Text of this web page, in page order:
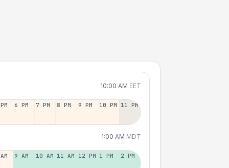
10:00 AM EET
6 PM 7 PM 8 PM 9 PM 10 PM 11 PM
1:00 AM MDT
9 AM 10 AM 11 AM 12 PM 1 PM 2 PM